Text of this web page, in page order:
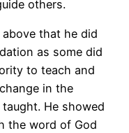
others.
that he did
as some did
to teach and
in the
He showed
the word of God